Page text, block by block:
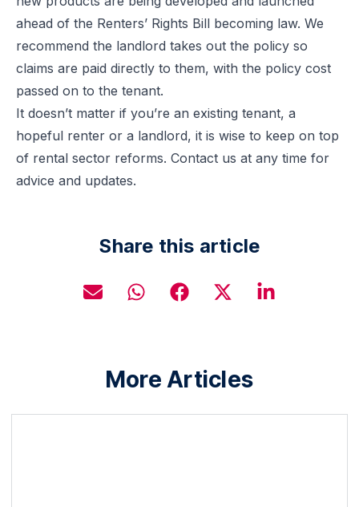
ahead of the Renters’ Rights Bill becoming law. We
recommend the landlord takes out the policy so
claims are paid directly to them, with the policy cost
passed on to the tenant.
It doesn’t matter if you’re an existing tenant, a
hopeful renter or a landlord, it is wise to keep on top
of rental sector reforms. Contact us at any time for
advice and updates.
Share this article
More Articles